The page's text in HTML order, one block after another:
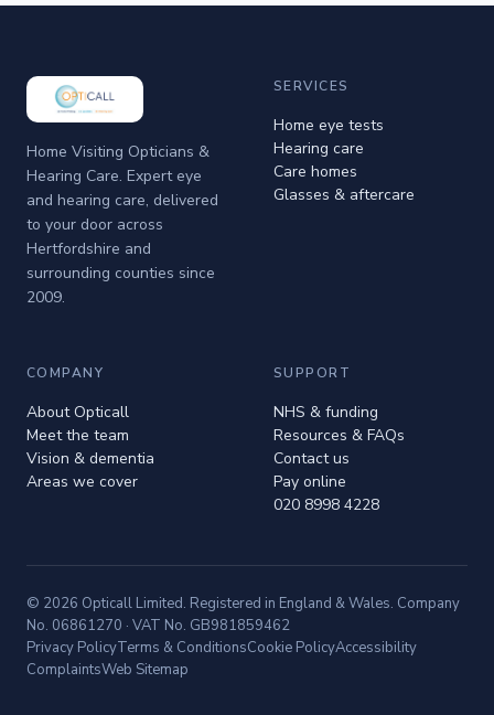
Home Visiting Opticians &
Hearing Care. Expert eye
and hearing care, delivered
to your door across
Hertfordshire and
surrounding counties since
2009.
SERVICES
Home eye tests
Hearing care
Care homes
Glasses & aftercare
COMPANY
About Opticall
Meet the team
Vision & dementia
Areas we cover
SUPPORT
NHS & funding
Resources & FAQs
Contact us
Pay online
020 8998 4228
© 2026 Opticall Limited. Registered in England & Wales. Company
No. 06861270 · VAT No. GB981859462
Privacy PolicyTerms & ConditionsCookie PolicyAccessibility
ComplaintsWeb Sitemap